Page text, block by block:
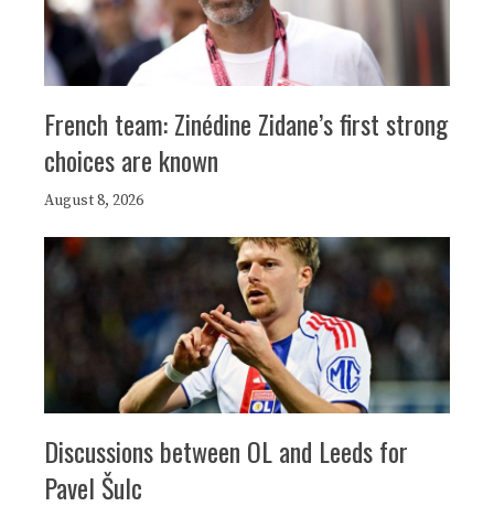
French team: Zinédine Zidane’s first strong
choices are known
August 8, 2026
Discussions between OL and Leeds for
Pavel Šulc